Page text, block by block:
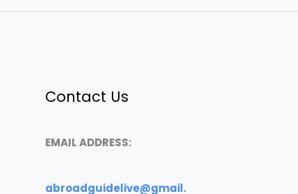
Contact Us
EMAIL ADDRESS:
abroadguidelive@gmail.